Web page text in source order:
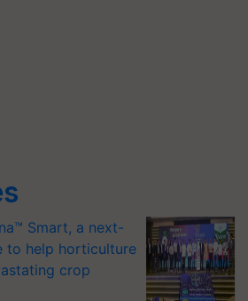
Smart, a next-
to help horticulture
crop